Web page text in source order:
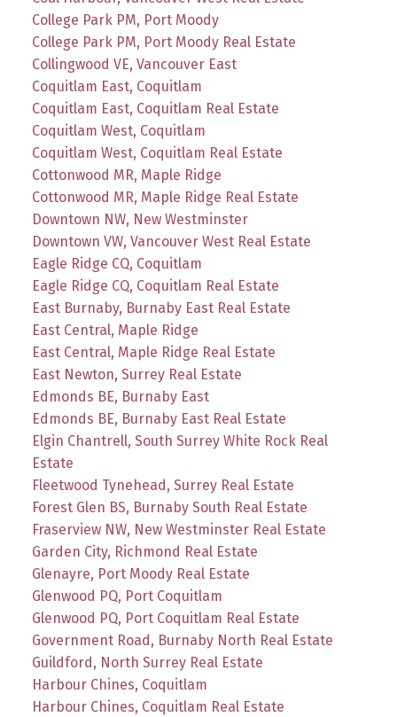
College Park PM, Port Moody
College Park PM, Port Moody Real Estate
Collingwood VE, Vancouver East
Coquitlam East, Coquitlam
Coquitlam East, Coquitlam Real Estate
Coquitlam West, Coquitlam
Coquitlam West, Coquitlam Real Estate
Cottonwood MR, Maple Ridge
Cottonwood MR, Maple Ridge Real Estate
Downtown NW, New Westminster
Downtown VW, Vancouver West Real Estate
Eagle Ridge CQ, Coquitlam
Eagle Ridge CQ, Coquitlam Real Estate
East Burnaby, Burnaby East Real Estate
East Central, Maple Ridge
East Central, Maple Ridge Real Estate
East Newton, Surrey Real Estate
Edmonds BE, Burnaby East
Edmonds BE, Burnaby East Real Estate
Elgin Chantrell, South Surrey White Rock Real
Estate
Fleetwood Tynehead, Surrey Real Estate
Forest Glen BS, Burnaby South Real Estate
Fraserview NW, New Westminster Real Estate
Garden City, Richmond Real Estate
Glenayre, Port Moody Real Estate
Glenwood PQ, Port Coquitlam
Glenwood PQ, Port Coquitlam Real Estate
Government Road, Burnaby North Real Estate
Guildford, North Surrey Real Estate
Harbour Chines, Coquitlam
Harbour Chines, Coquitlam Real Estate